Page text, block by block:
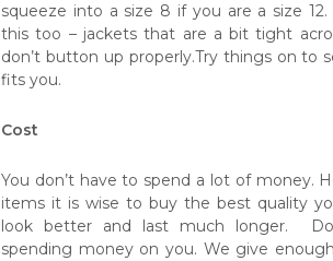
squeeze into a size 8 if you are a size
this too – jackets that are a bit tight
don’t button up properly.Try things on to
fits you.
Cost
You don’t have to spend a lot of money.
items it is wise to buy the best quality
look better and last much longer.
spending money on you. We give